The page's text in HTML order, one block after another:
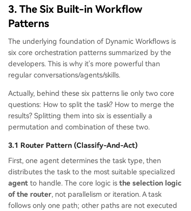
3. The Six Built-in Workflow
Patterns
The underlying foundation of Dynamic Workflows is
six core orchestration patterns summarized by the
developers. This is why it's more powerful than
regular conversations/agents/skills.
Actually, behind these six patterns lie only two core
questions: How to split the task? How to merge the
results? Splitting them into six is essentially a
permutation and combination of these two.
3.1 Router Pattern (Classify-And-Act)
First, one agent determines the task type, then
distributes the task to the most suitable specialized
agent to handle. The core logic is the selection logic
of the router, not parallelism or iteration. A task
follows only one path; other paths are not executed